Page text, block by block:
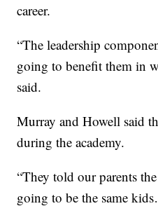
career.
“The leadership
going to benefit them in
said.
Murray and Howell said
during the academy.
“They told our parents
going to be the same